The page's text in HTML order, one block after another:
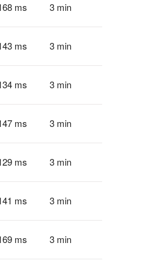
ms 3 min
ms 3 min
ms 3 min
ms 3 min
ms 3 min
ms 3 min
ms 3 min